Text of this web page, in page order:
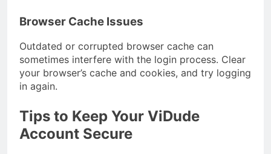
Browser Cache Issues
Outdated or corrupted browser cache can
sometimes interfere with the login process. Clear
your browser’s cache and cookies, and try logging
in again.
Tips to Keep Your ViDude
Account Secure